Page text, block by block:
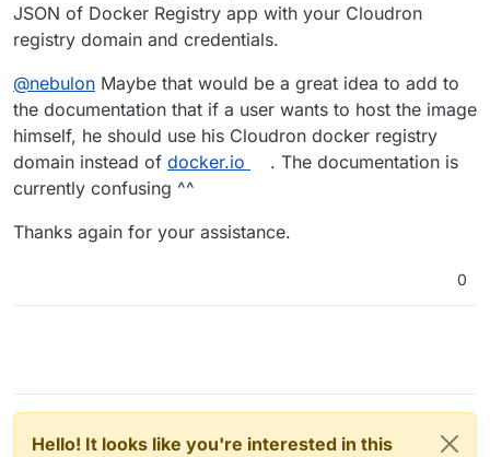
JSON of Docker Registry app with your Cloudron
registry domain and credentials.
@nebulon Maybe that would be a great idea to add to
the documentation that if a user wants to host the image
himself, he should use his Cloudron docker registry
domain instead of docker.io
. The documentation is
currently confusing ^^
Thanks again for your assistance.
0
Hello! It looks like you're interested in this